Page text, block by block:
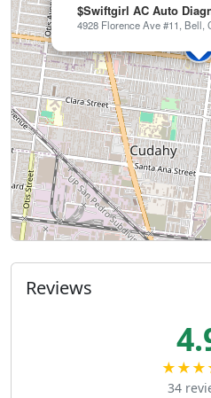
$Swiftgirl AC Auto
4928 Florence Ave #11, Bell,
Reviews
34